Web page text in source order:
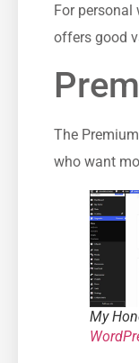
For personal
offers good
The
who want
My